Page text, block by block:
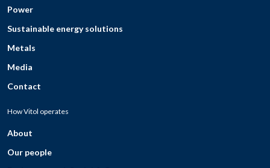
Power
Sustainable energy solutions
Metals
Media
Contact
How Vitol operates
About
Our people